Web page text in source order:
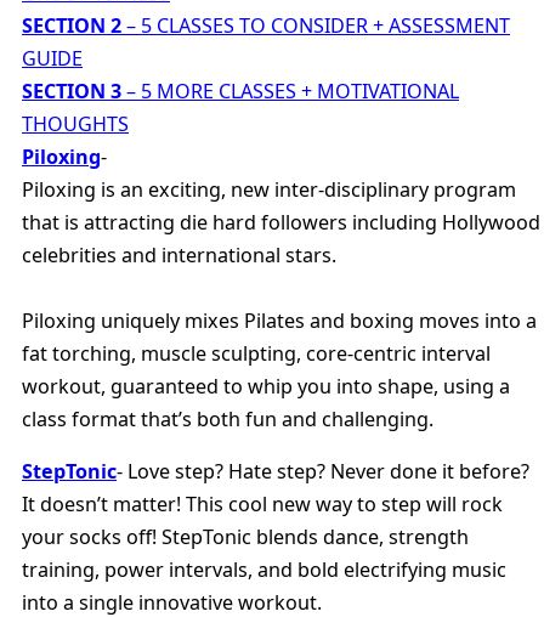
SECTION 2– 5 CLASSES TO CONSIDER + ASSESSMENT
GUIDE
SECTION 3– 5 MORE CLASSES + MOTIVATIONAL
THOUGHTS
Piloxing-
Piloxing is an exciting, new inter-disciplinary program
that is attracting die hard followers including Hollywood
celebrities and international stars.
Piloxing uniquely mixes Pilates and boxing moves into a
fat torching, muscle sculpting, core-centric interval
workout, guaranteed to whip you into shape, using a
class format that’s both fun and challenging.
StepTonic- Love step? Hate step? Never done it before?
It doesn’t matter! This cool new way to step will rock
your socks off! StepTonic blends dance, strength
training, power intervals, and bold electrifying music
into a single innovative workout.